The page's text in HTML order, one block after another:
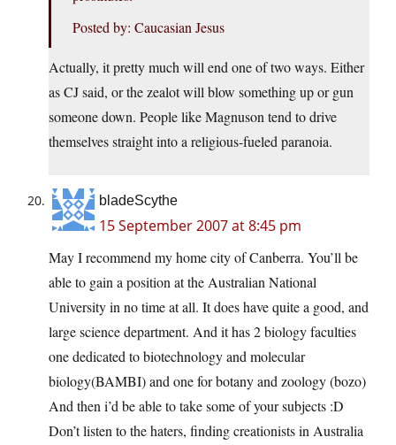
Posted by: Caucasian Jesus
Actually, it pretty much will end one of two ways. Either
as CJ said, or the zealot will blow something up or gun
someone down. People like Magnuson tend to drive
themselves straight into a religious-fueled paranoia.
bladeScythe
15 September 2007 at 8:45 pm
May I recommend my home city of Canberra. You’ll be
able to gain a position at the Australian National
University in no time at all. It does have quite a good, and
large science department. And it has 2 biology faculties
one dedicated to biotechnology and molecular
biology(BAMBI) and one for botany and zoology (bozo)
And then i’d be able to take some of your subjects :D
Don’t listen to the haters, finding creationists in Australia